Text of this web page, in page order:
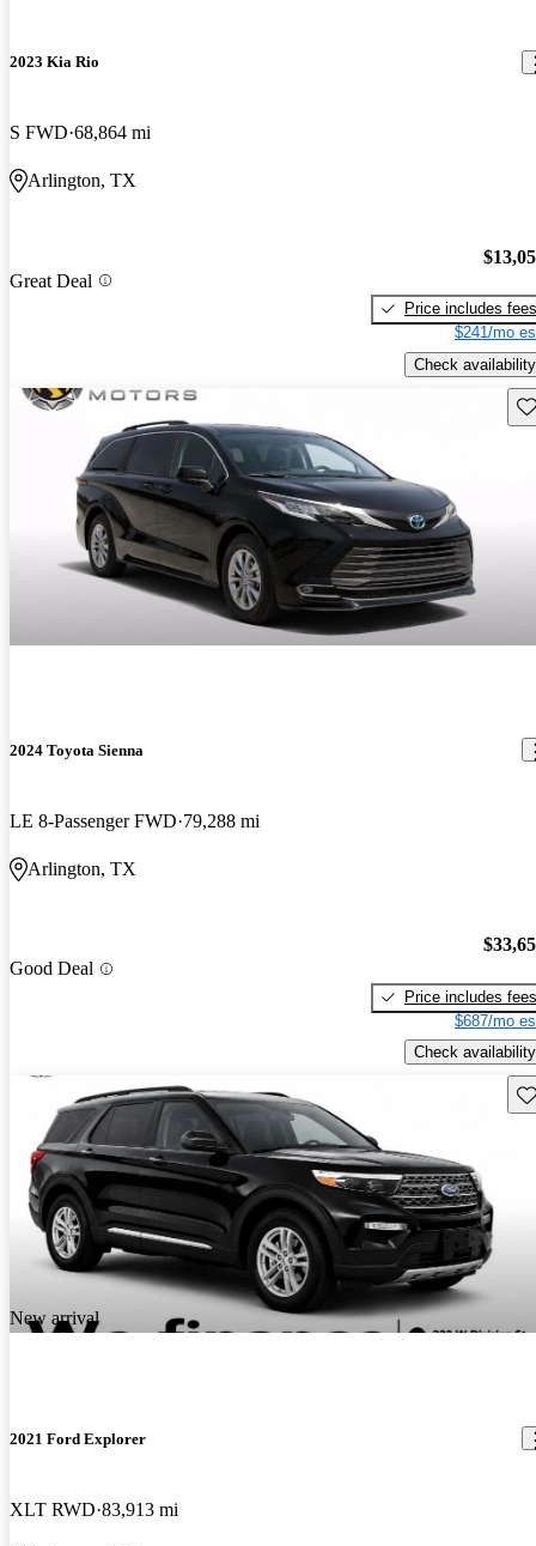
2023 Kia Rio
S FWD 68,864 mi
Arlington, TX
Great Deal
Price includes fees
$241/mo
Check availability
2024 Toyota Sienna
LE 8-Passenger FWD 79,288 mi
Arlington, TX
Good Deal
Price includes fees
$687/mo
Check availability
New arrival
2021 Ford Explorer
XLT RWD 83,913 mi